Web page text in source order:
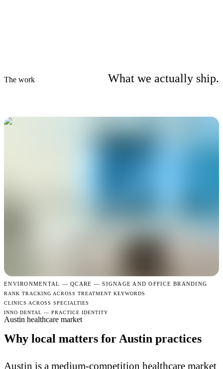
The work What we actually ship.
ENVIRONMENTAL —QCARE — SIGNAGE AND OFFICE BRANDING
RANK TRACKING ACROSS TREATMENT KEYWORDS
CLINICS ACROSS SPECIALTIES
INNO DENTAL — PRACTICE IDENTITY
Austin healthcare market
Why local matters for Austin practices
Austin is a medium-competition healthcare market